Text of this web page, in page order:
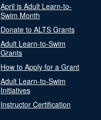
April is Adult Learn-to-
Swim Month
Donate to ALTS Grants
Adult Learn-to-Swim
Grants
How to Apply for a Grant
Adult Learn-to-Swim
Initiatives
Instructor Certification